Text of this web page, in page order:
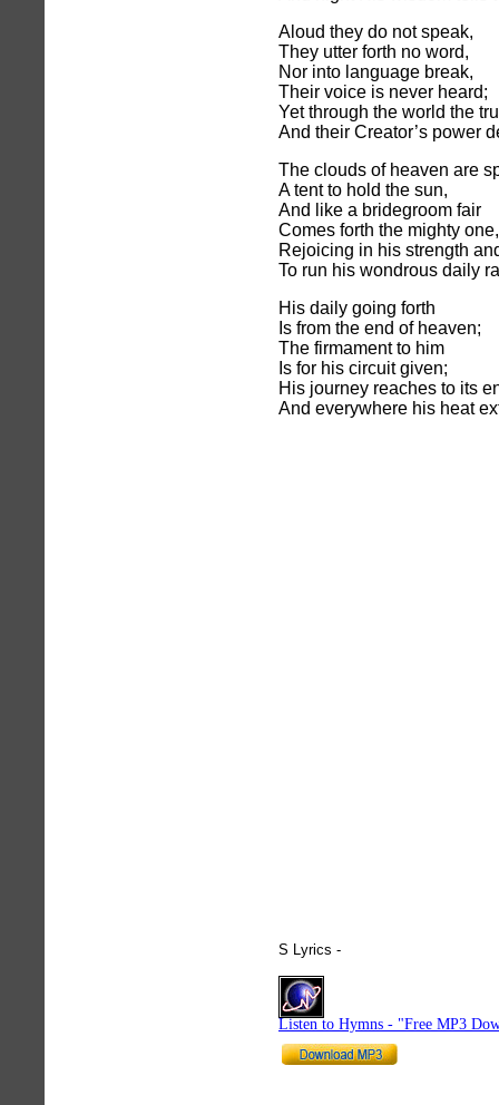
Aloud they do not speak,
They utter forth no word,
Nor into language break,
Their voice is never heard;
Yet through the world the
And their Creator’s power
The clouds of heaven are
A tent to hold the sun,
And like a bridegroom fair
Comes forth the mighty one,
Rejoicing in his strength
To run his wondrous daily
His daily going forth
Is from the end of heaven;
The firmament to him
Is for his circuit given;
His journey reaches to its
And everywhere his heat
S Lyrics -
Listen to Hymns - "Free MP3